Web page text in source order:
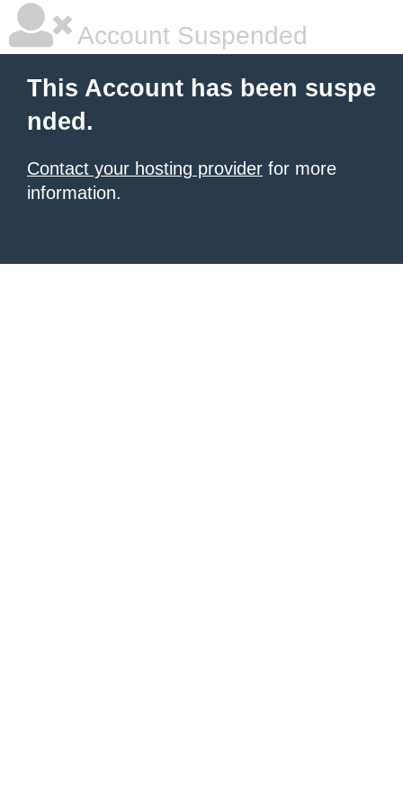
Account Suspended
This Account has been suspe
nded.
Contact your hosting provider for more
information.